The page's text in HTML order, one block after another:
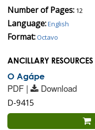
Number of Pages: 12
Language:English
Format:Octavo
ANCILLARY RESOURCES
O Agápe
PDF | Download
D-9415